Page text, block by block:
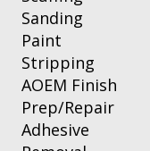
Sanding
Paint
Stripping
AOEM Finish
Prep/Repair
Adhesive